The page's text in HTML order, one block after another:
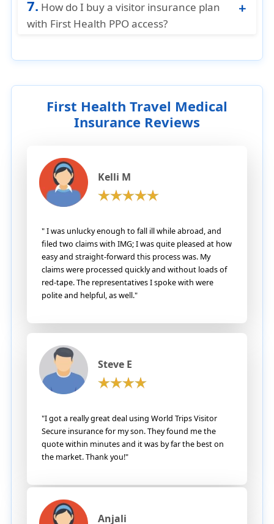
emergency, but using a First Health PPO
hospital often means lower medical costs
7. How do I buy a visitor insurance plan
with First Health PPO access?
plans that include First Health PPO Network
Insurance. Our comparison tools and
licensed agents can help you choose the
best plan for your needs.
First Health Travel Medical
Insurance Reviews
Kelli M
" I was unlucky enough to fall ill while abroad, and
filed two claims with IMG; I was quite pleased at how
easy and straight-forward this process was. My
claims were processed quickly and without loads of
red-tape. The representatives I spoke with were
polite and helpful, as well."
Steve E
"I got a really great deal using World Trips Visitor
Secure insurance for my son. They found me the
quote within minutes and it was by far the best on
the market. Thank you!"
Anjali